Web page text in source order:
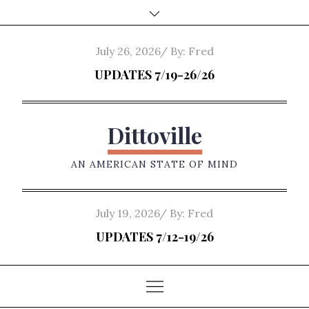
to
Posted
on
July 26, 2026 By: Fred
UPDATES 7/19-26/26
Dittoville
AN AMERICAN STATE OF MIND
Posted
on
July 19, 2026 By: Fred
UPDATES 7/12-19/26